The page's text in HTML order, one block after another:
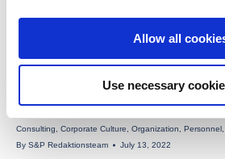
Allow all
Use necessary
SPECIAL REQUIREMENTS FOR PUBLIC
Consulting Corporate Culture Organization Personnel
By S&P Redaktionsteam July 13, 2022